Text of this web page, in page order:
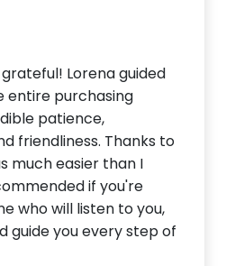
Lorena guided
entire purchasing
patience,
friendliness. Thanks to
much easier than I
if you're
who will listen to you,
guide you every step of